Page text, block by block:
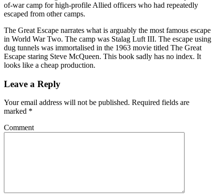
of-war camp for high-profile Allied officers who had repeatedly
escaped from other camps.
The Great Escape narrates what is arguably the most famous escape
in World War Two. The camp was Stalag Luft III. The escape using
dug tunnels was immortalised in the 1963 movie titled The Great
Escape staring Steve McQueen. This book sadly has no index. It
looks like a cheap production.
Leave a Reply
Your email address will not be published. Required fields are
marked *
Comment